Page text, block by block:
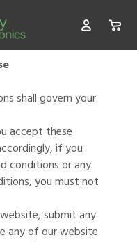
shall govern your
accept these
if you
conditions or any
you must not
submit any
any of our website